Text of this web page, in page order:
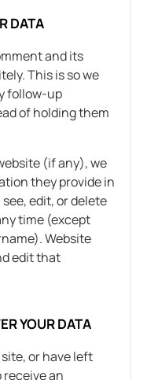
DATA
and its
This is so we
follow-up
of holding them
(if any), we
they provide in
edit, or delete
time (except
Website
edit that
YOUR DATA
or have left
an